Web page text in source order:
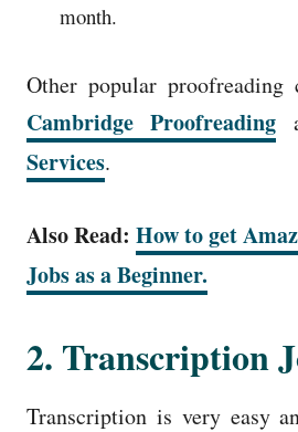
month.
Other popular proofreading
Cambridge Proofreading
Services.
Also Read: How to get
Jobs as a Beginner.
2. Transcription
Transcription is very easy